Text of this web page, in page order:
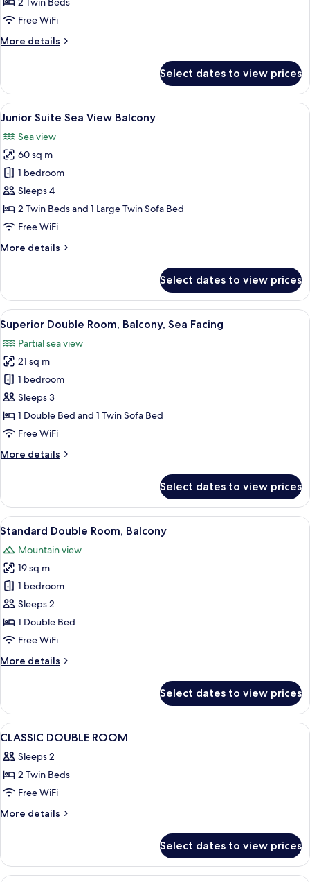
Free WiFi
More details
More
Double
Room
Select dates to view prices
View
all
photos
for
Junior
Suite
Sea
View
A modern room with a round table,
6
Junior Suite Sea View Balcony
Sea view
60 sq m
1 bedroom
Sleeps 4
2 Twin Beds and 1 Large Twin Sofa Bed
Free WiFi
More details
More
Suite
Sea
View
Balcony
Select dates to view prices
View
all
photos
for
Superior
Double
Room,
Balcony,
Facing
A hotel room with two beds, a
5
Superior Double Room, Balcony, Sea Facing
Partial sea view
21 sq m
1 bedroom
Sleeps 3
1 Double Bed and 1 Twin Sofa Bed
Free WiFi
More details
More
Double
Room,
Balcony,
Facing
Select dates to view prices
View
all
photos
for
Standard
Double
Room,
Balcony
A balcony with a white table and
5
Standard Double Room, Balcony
Mountain view
19 sq m
1 bedroom
Sleeps 2
1 Double Bed
Free WiFi
More details
More
Double
Room,
Balcony
Select dates to view prices
View
all
photos
for
CLASSIC
DOUBLE
A modern hotel room with a large
3
CLASSIC DOUBLE ROOM
Sleeps 2
2 Twin Beds
Free WiFi
More details
More
DOUBLE
ROOM
Select dates to view prices